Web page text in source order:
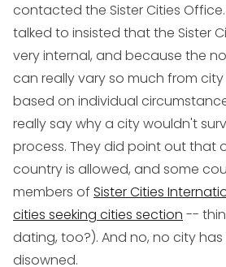
contacted the Sister Cities
talked to insisted that the Sister
very internal, and because the
can really vary so much from
based on individual
really say why a city wouldn't
process. They did point out that
country is allowed, and some
members of Sister Cities
cities seeking cities section --
dating, too?). And no, no city
disowned.